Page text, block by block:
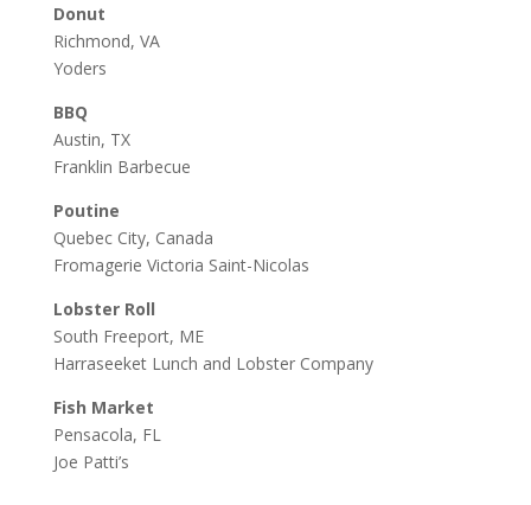
Donut
Richmond, VA
Yoders
BBQ
Austin, TX
Franklin Barbecue
Poutine
Quebec City, Canada
Fromagerie Victoria Saint-Nicolas
Lobster Roll
South Freeport, ME
Harraseeket Lunch and Lobster Company
Fish Market
Pensacola, FL
Joe Patti’s